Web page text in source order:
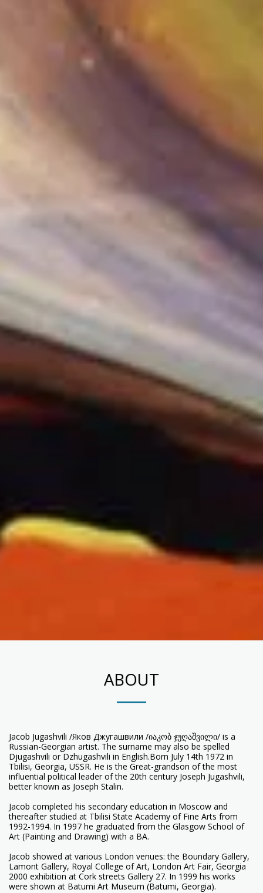
ABOUT
Jacob Jugashvili /Яков Джугашвили /იაკობ ჯუღაშვილი/ is a
Russian-Georgian artist. The surname may also be spelled
Djugashvili or Dzhugashvili in English.Born July 14th 1972 in
Tbilisi, Georgia, USSR. He is the Great-grandson of the most
influential political leader of the 20th century Joseph Jugashvili,
better known as Joseph Stalin.
Jacob completed his secondary education in Moscow and
thereafter studied at Tbilisi State Academy of Fine Arts from
1992-1994. In 1997 he graduated from the Glasgow School of
Art (Painting and Drawing) with a BA.
Jacob showed at various London venues: the Boundary Gallery,
Lamont Gallery, Royal College of Art, London Art Fair, Georgia
2000 exhibition at Cork streets Gallery 27. In 1999 his works
were shown at Batumi Art Museum (Batumi, Georgia).